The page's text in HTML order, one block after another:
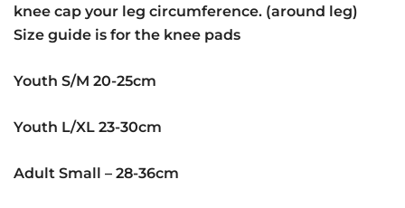
knee cap your leg circumference. (around leg)
Size guide is for the knee pads
Youth S/M 20-25cm
Youth L/XL 23-30cm
Adult Small – 28-36cm